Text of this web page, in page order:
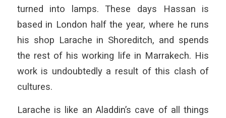
turned into lamps. These days Hassan is
based in London half the year, where he runs
his shop Larache in Shoreditch, and spends
the rest of his working life in Marrakech. His
work is undoubtedly a result of this clash of
cultures.
Larache is like an Aladdin’s cave of all things